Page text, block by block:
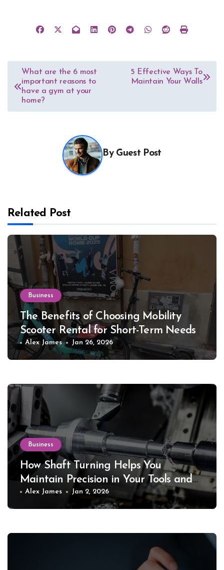
Post
navigation
What are the 6 most
important reasons to
have a gym at your
home?
5 Effective Ways To
Maintain Your Walls
By Guest Post
Related Post
Business
The Benefits of Choosing Mobility
Scooter Rental for Short-Term Needs
Alex James Jan 26, 2026
Business
How Shaft Turning Helps You
Maintain Precision in Your Tools and
Equipment
Alex James Jan 2, 2026